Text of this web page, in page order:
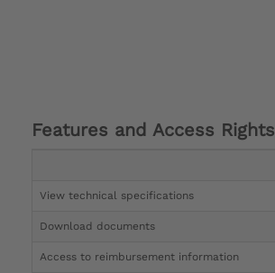
Features and Access Rights
View technical specifications
Download documents
Access to reimbursement information